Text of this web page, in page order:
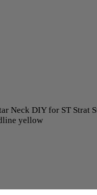
Neck DIY for ST Strat
yellow